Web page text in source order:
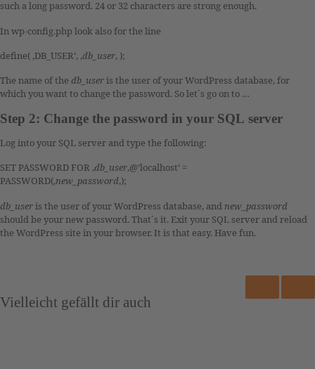
such a long password. 24 or 32 characters are strong enough.
In wp-config.php look also for the line
define( ‚DB_USER‘, ‚db_user‚ );
The name of the db_useris the user of your WordPress database, for
which you want to change the password. So let´s go on to …
Step 2: Change the password in your SQL server
Log into your SQL server and type the following:
SET PASSWORD FOR ‚db_user‚@’localhost‘ =
PASSWORD(‚new_password‚);
db_useris the user of your WordPress database, and new_password
should be your new password. That´s it. Exit your SQL server and reload
the WordPress site in your browser. It is that easy. Have fun.
Vielleicht gefällt dir auch